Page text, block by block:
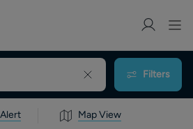
Filters
Map View